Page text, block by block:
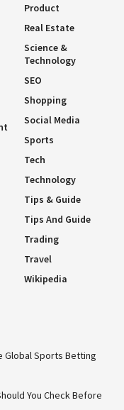
Product
Real Estate
Science &
Technology
SEO
Shopping
Social Media
Sports
Tech
Technology
Tips & Guide
Tips And Guide
Trading
Travel
Wikipedia
Global Sports Betting
You Check Before